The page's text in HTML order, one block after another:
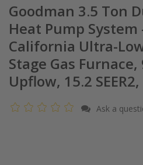
Goodman 3.5 Ton
Heat Pump System
California Ultra-
Stage Gas Furnace,
Upflow, 15.2 SEER2,
Ask a